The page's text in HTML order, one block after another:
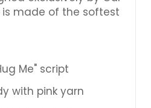
is made of the softest
Me" script
with pink yarn